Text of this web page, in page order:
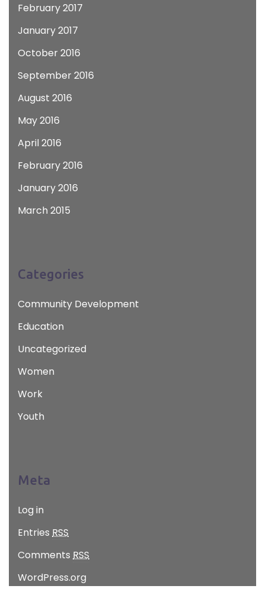
February 2017
January 2017
October 2016
September 2016
August 2016
May 2016
April 2016
February 2016
January 2016
March 2015
Categories
Community Development
Education
Uncategorized
Women
Work
Youth
Meta
Log in
Entries RSS
Comments RSS
WordPress.org